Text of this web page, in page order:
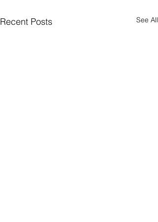
Recent Posts See All